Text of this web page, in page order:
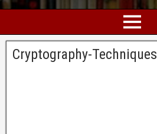
Cryptography-Techniques